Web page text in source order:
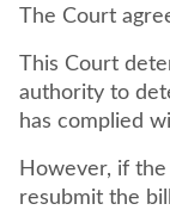
The Court
This Court
authority to
has complied
However, if
resubmit the